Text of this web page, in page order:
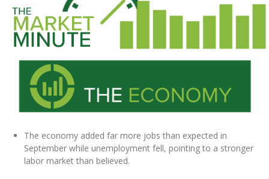
The economy added far more jobs than expected in
September while unemployment fell, pointing to a stronger
labor market than believed.